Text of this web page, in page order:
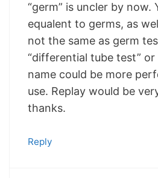
“germ” is uncler by now.
equalent to germs, as
not the same as germ
“differential tube test”
name could be more
use. Replay would be
thanks.
Reply